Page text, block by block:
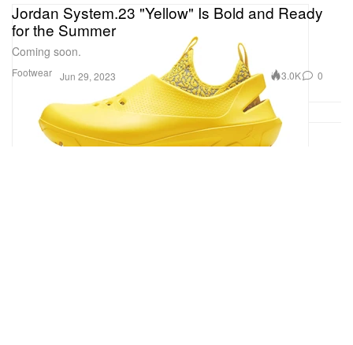
Footwear
Jordan System.23 "Yellow" Is Bold and Ready
for the Summer
Coming soon.
Jun 29, 2023 3.0K 0